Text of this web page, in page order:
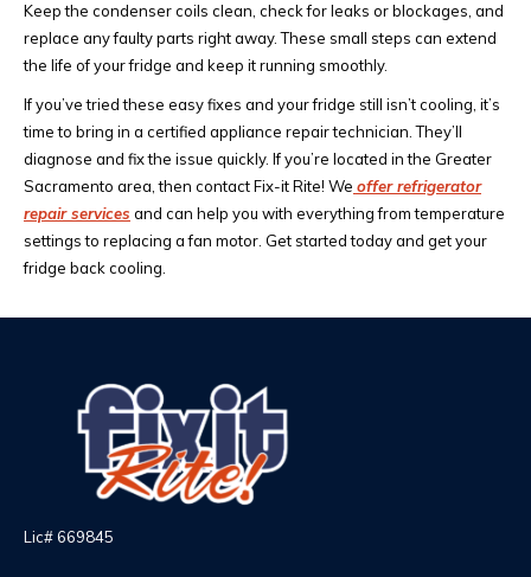
Keep the condenser coils clean, check for leaks or blockages, and
replace any faulty parts right away. These small steps can extend
the life of your fridge and keep it running smoothly.
If you’ve tried these easy fixes and your fridge still isn’t cooling, it’s
time to bring in a certified appliance repair technician. They’ll
diagnose and fix the issue quickly. If you’re located in the Greater
Sacramento area, then contact Fix-it Rite! We offer refrigerator
repair services and can help you with everything from temperature
settings to replacing a fan motor. Get started today and get your
fridge back cooling.
Lic# 669845